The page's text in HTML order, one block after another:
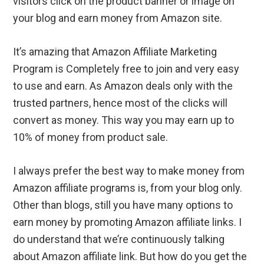
your blog and earn money from Amazon site.
It’s amazing that Amazon Affiliate Marketing
Program is Completely free to join and very easy
to use and earn. As Amazon deals only with the
trusted partners, hence most of the clicks will
convert as money. This way you may earn up to
10% of money from product sale.
I always prefer the best way to make money from
Amazon affiliate programs is, from your blog only.
Other than blogs, still you have many options to
earn money by promoting Amazon affiliate links. I
do understand that we’re continuously talking
about Amazon affiliate link. But how do you get the